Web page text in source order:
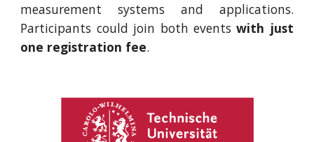
measurement systems and applications.
Participants could join both eventswith just
one registration fee.